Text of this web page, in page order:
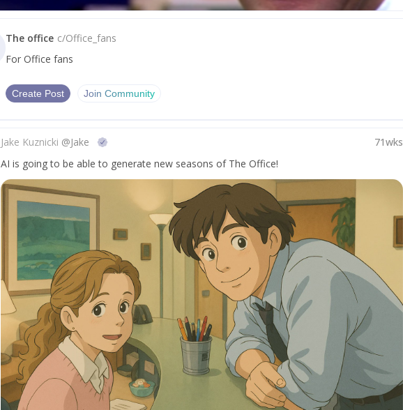
The office c/Office_fans
For Office fans
Create Post Join Community
Jake Kuznicki @Jake
71wks
AI is going to be able to generate new seasons of The Office!